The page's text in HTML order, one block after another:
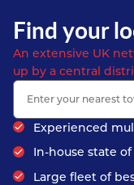
Find your
An extensive UK
up by a central
Experienced
In-house state
Large fleet of